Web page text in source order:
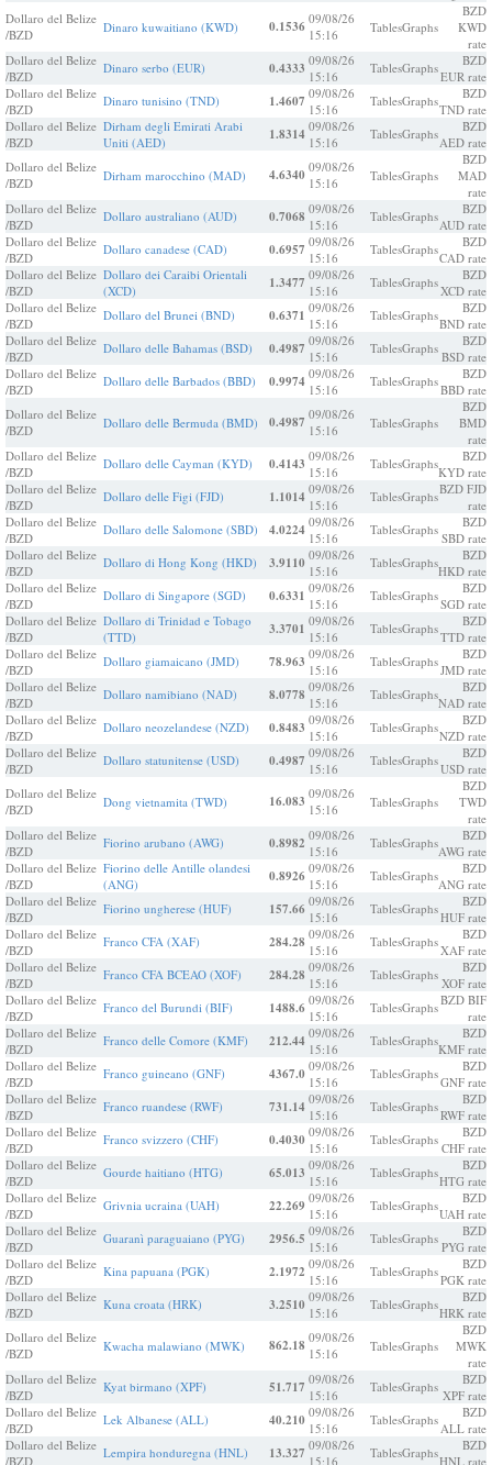
Dollaro del Belize
/BZD
Dinaro kuwaitiano (KWD) 0.1536 09/08/26
15:16
TablesGraphs
BZD
KWD
rate
Dollaro del Belize
/BZD
Dinaro serbo (EUR) 0.4333 09/08/26
15:16
TablesGraphs
BZD
EUR rate
Dollaro del Belize
/BZD
Dinaro tunisino (TND) 1.4607 09/08/26
15:16
TablesGraphs
BZD
TND rate
Dollaro del Belize
/BZD
Dirham degli Emirati Arabi
Uniti (AED)
1.8314 09/08/26
15:16
TablesGraphs
BZD
AED rate
Dollaro del Belize
/BZD
Dirham marocchino (MAD) 4.6340 09/08/26
15:16
TablesGraphs
BZD
MAD
rate
Dollaro del Belize
/BZD
Dollaro australiano (AUD) 0.7068 09/08/26
15:16
TablesGraphs
BZD
AUD rate
Dollaro del Belize
/BZD
Dollaro canadese (CAD) 0.6957 09/08/26
15:16
TablesGraphs
BZD
CAD rate
Dollaro del Belize
/BZD
Dollaro dei Caraibi Orientali
(XCD)
1.3477 09/08/26
15:16
TablesGraphs
BZD
XCD rate
Dollaro del Belize
/BZD
Dollaro del Brunei (BND) 0.6371 09/08/26
15:16
TablesGraphs
BZD
BND rate
Dollaro del Belize
/BZD
Dollaro delle Bahamas (BSD) 0.4987 09/08/26
15:16
TablesGraphs
BZD
BSD rate
Dollaro del Belize
/BZD
Dollaro delle Barbados (BBD) 0.9974 09/08/26
15:16
TablesGraphs
BZD
BBD rate
Dollaro del Belize
/BZD
Dollaro delle Bermuda (BMD) 0.4987 09/08/26
15:16
TablesGraphs
BZD
BMD
rate
Dollaro del Belize
/BZD
Dollaro delle Cayman (KYD) 0.4143 09/08/26
15:16
TablesGraphs
BZD
KYD rate
Dollaro del Belize
/BZD
Dollaro delle Figi (FJD) 1.1014 09/08/26
15:16
TablesGraphsBZD FJD
rate
Dollaro del Belize
/BZD
Dollaro delle Salomone (SBD) 4.0224 09/08/26
15:16
TablesGraphs
BZD
SBD rate
Dollaro del Belize
/BZD
Dollaro di Hong Kong (HKD) 3.9110 09/08/26
15:16
TablesGraphs
BZD
HKD rate
Dollaro del Belize
/BZD
Dollaro di Singapore (SGD) 0.6331 09/08/26
15:16
TablesGraphs
BZD
SGD rate
Dollaro del Belize
/BZD
Dollaro di Trinidad e Tobago
(TTD)
3.3701 09/08/26
15:16
TablesGraphs
BZD
TTD rate
Dollaro del Belize
/BZD
Dollaro giamaicano (JMD) 78.963 09/08/26
15:16
TablesGraphs
BZD
JMD rate
Dollaro del Belize
/BZD
Dollaro namibiano (NAD) 8.0778 09/08/26
15:16
TablesGraphs
BZD
NAD rate
Dollaro del Belize
/BZD
Dollaro neozelandese (NZD) 0.8483 09/08/26
15:16
TablesGraphs
BZD
NZD rate
Dollaro del Belize
/BZD
Dollaro statunitense (USD) 0.4987 09/08/26
15:16
TablesGraphs
BZD
USD rate
Dollaro del Belize
/BZD
Dong vietnamita (TWD) 16.083 09/08/26
15:16
TablesGraphs
BZD
TWD
rate
Dollaro del Belize
/BZD
Fiorino arubano (AWG) 0.8982 09/08/26
15:16
TablesGraphs
BZD
AWG rate
Dollaro del Belize
/BZD
Fiorino delle Antille olandesi
(ANG)
0.8926 09/08/26
15:16
TablesGraphs
BZD
ANG rate
Dollaro del Belize
/BZD
Fiorino ungherese (HUF) 157.66 09/08/26
15:16
TablesGraphs
BZD
HUF rate
Dollaro del Belize
/BZD
Franco CFA (XAF) 284.28 09/08/26
15:16
TablesGraphs
BZD
XAF rate
Dollaro del Belize
/BZD
Franco CFA BCEAO (XOF) 284.28 09/08/26
15:16
TablesGraphs
BZD
XOF rate
Dollaro del Belize
/BZD
Franco del Burundi (BIF) 1488.6 09/08/26
15:16
TablesGraphsBZD BIF
rate
Dollaro del Belize
/BZD
Franco delle Comore (KMF) 212.44 09/08/26
15:16
TablesGraphs
BZD
KMF rate
Dollaro del Belize
/BZD
Franco guineano (GNF) 4367.0 09/08/26
15:16
TablesGraphs
BZD
GNF rate
Dollaro del Belize
/BZD
Franco ruandese (RWF) 731.14 09/08/26
15:16
TablesGraphs
BZD
RWF rate
Dollaro del Belize
/BZD
Franco svizzero (CHF) 0.4030 09/08/26
15:16
TablesGraphs
BZD
CHF rate
Dollaro del Belize
/BZD
Gourde haitiano (HTG) 65.013 09/08/26
15:16
TablesGraphs
BZD
HTG rate
Dollaro del Belize
/BZD
Grivnia ucraina (UAH) 22.269 09/08/26
15:16
TablesGraphs
BZD
UAH rate
Dollaro del Belize
/BZD
Guaranì paraguaiano (PYG) 2956.5 09/08/26
15:16
TablesGraphs
BZD
PYG rate
Dollaro del Belize
/BZD
Kina papuana (PGK) 2.1972 09/08/26
15:16
TablesGraphs
BZD
PGK rate
Dollaro del Belize
/BZD
Kuna croata (HRK) 3.2510 09/08/26
15:16
TablesGraphs
BZD
HRK rate
Dollaro del Belize
/BZD
Kwacha malawiano (MWK) 862.18 09/08/26
15:16
TablesGraphs
BZD
MWK
rate
Dollaro del Belize
/BZD
Kyat birmano (XPF) 51.717 09/08/26
15:16
TablesGraphs
BZD
XPF rate
Dollaro del Belize
/BZD
Lek Albanese (ALL) 40.210 09/08/26
15:16
TablesGraphs
BZD
ALL rate
Dollaro del Belize
/BZD
Lempira honduregna (HNL) 13.327 09/08/26
15:16
TablesGraphs
BZD
HNL rate